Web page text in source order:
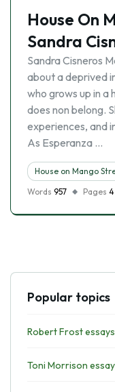
House On
Sandra
Sandra Cisneros
about a deprived
who grows up in a
does non belong.
experiences, and
As Esperanza …
House on Mango
Words 957 Pages 4
Popular topics
Robert Frost essays
Toni Morrison